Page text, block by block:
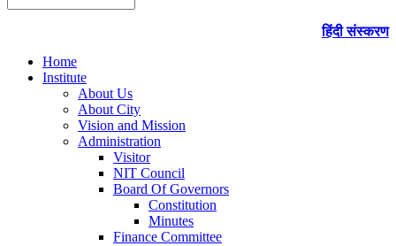
हिंदी संस्करण
Home
Institute
About Us
About City
Vision and Mission
Administration
Visitor
NIT Council
Board Of Governors
Constitution
Minutes
Finance Committee